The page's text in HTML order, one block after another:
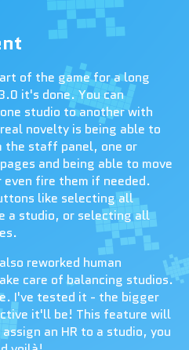
of the game for a long
it's done. You can
studio to another with
novelty is being able to
the staff panel, one or
and being able to move
fire them if needed.
like selecting all
a studio, or selecting all
reworked human
care of balancing studios.
I've tested it - the bigger
it'll be! This feature will
an HR to a studio, you